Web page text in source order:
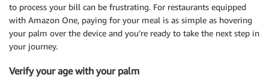
to process your bill can be frustrating. For restaurants equipped
with Amazon One, paying for your meal is as simple as hovering
your palm over the device and you’re ready to take the next step in
your journey.
Verify your age with your palm